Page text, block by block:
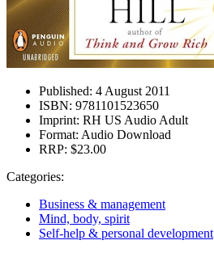
Published: 4 August 2011
ISBN: 9781101523650
Imprint: RH US Audio Adult
Format: Audio Download
RRP: $23.00
Categories:
Business & management
Mind, body, spirit
Self-help & personal development